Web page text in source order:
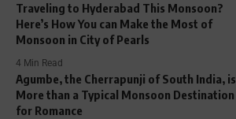
Traveling to Hyderabad This Monsoon?
Here’s How You can Make the Most of
Monsoon in City of Pearls
4 Min Read
Agumbe, the Cherrapunji of South India, is
More than a Typical Monsoon Destination
for Romance